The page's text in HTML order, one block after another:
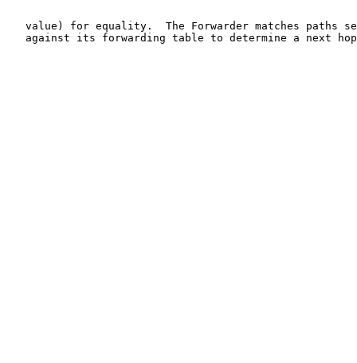
value) for equality.  The Forwarder matches paths
against its forwarding table to determine a next